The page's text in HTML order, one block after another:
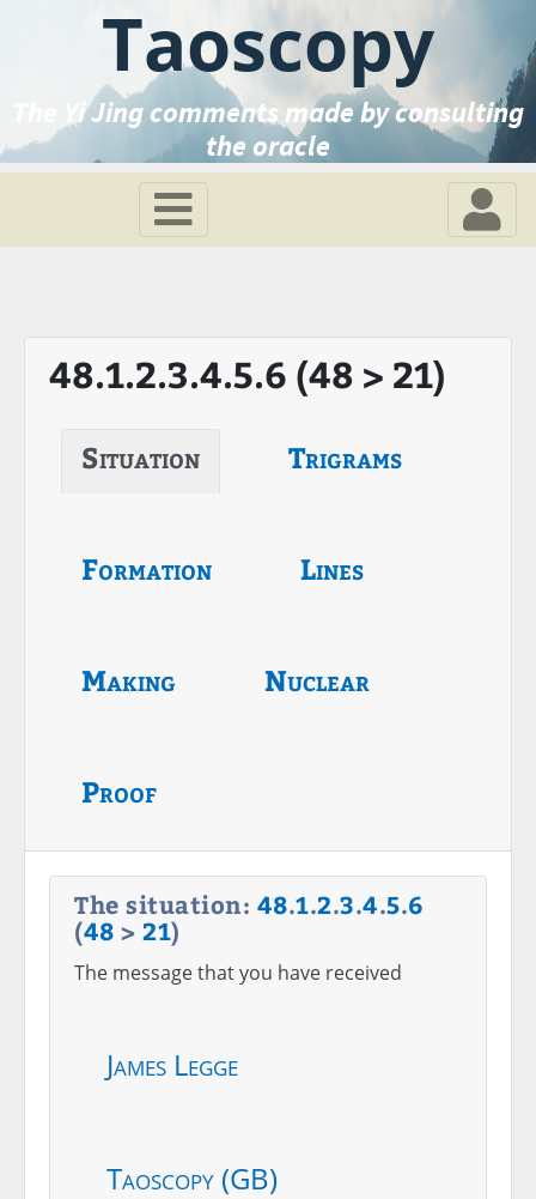
Taoscopy
The Yi Jing comments made by consulting
the oracle
48.1.2.3.4.5.6 (48 > 21)
Situation Trigrams
Formation Lines
Making Nuclear
Proof
The situation: 48.1.2.3.4.5.6
(48 > 21)
The message that you have received
James Legge
Taoscopy (GB)